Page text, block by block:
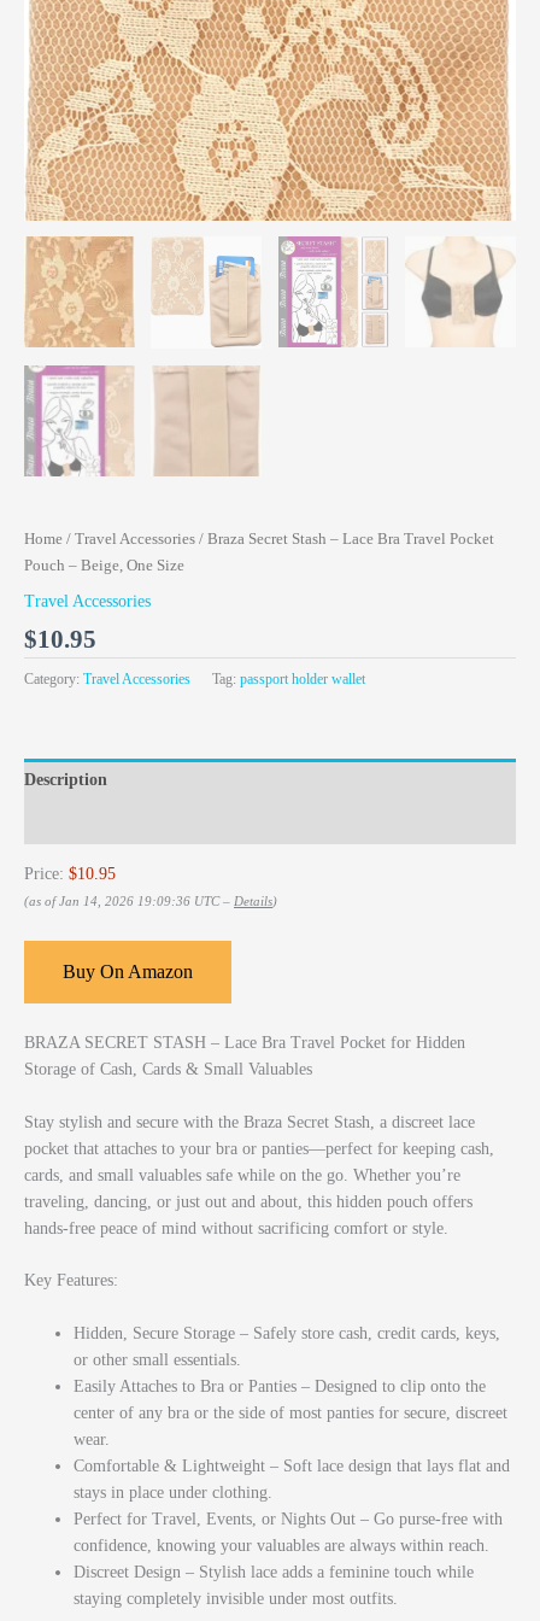
Home / Travel Accessories / Braza Secret Stash – Lace Bra Travel Pocket
Pouch – Beige, One Size
Travel Accessories
$10.95
Category: Travel Accessories Tag: passport holder wallet
Description
Price: $10.95
(as of Jan 14, 2026 19:09:36 UTC – Details)
Buy On Amazon
BRAZA SECRET STASH – Lace Bra Travel Pocket for Hidden
Storage of Cash, Cards & Small Valuables
Stay stylish and secure with the Braza Secret Stash , a discreet lace
pocket that attaches to your bra or panties—perfect for keeping cash,
cards, and small valuables safe while on the go. Whether you’re
traveling, dancing, or just out and about, this hidden pouch offers
hands-free peace of mind without sacrificing comfort or style.
Key Features:
Hidden, Secure Storage – Safely store cash, credit cards, keys,
or other small essentials.
Easily Attaches to Bra or Panties – Designed to clip onto the
center of any bra or the side of most panties for secure, discreet
wear.
Comfortable & Lightweight – Soft lace design that lays flat and
stays in place under clothing.
Perfect for Travel, Events, or Nights Out – Go purse-free with
confidence, knowing your valuables are always within reach.
Discreet Design – Stylish lace adds a feminine touch while
staying completely invisible under most outfits.